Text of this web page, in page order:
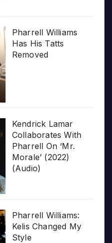
Pharrell Williams
Has His Tatts
Removed
Kendrick Lamar
Collaborates With
Pharrell On ‘Mr.
Morale’ (2022)
(Audio)
Pharrell Williams:
Kelis Changed My
Style